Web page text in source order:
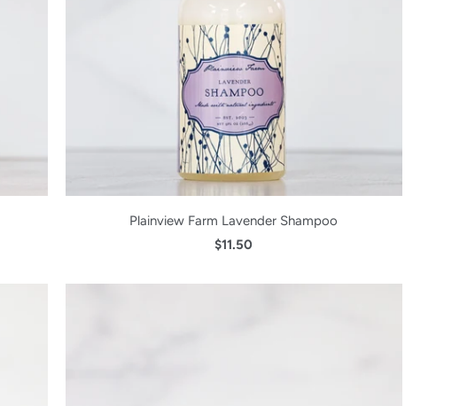
Plainview Farm Lavender Shampoo
$11.50